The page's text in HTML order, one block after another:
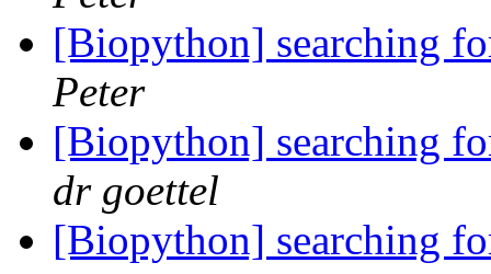
[Biopython] searching
Peter
[Biopython] searching
dr goettel
[Biopython] searching